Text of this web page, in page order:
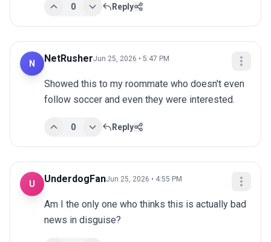
0 Reply
N NetRusherJun 25, 2026 • 5:47 PM
Showed this to my roommate who doesn't even
follow soccer and even they were interested.
0 Reply
U UnderdogFanJun 25, 2026 • 4:55 PM
Am I the only one who thinks this is actually bad
news in disguise?